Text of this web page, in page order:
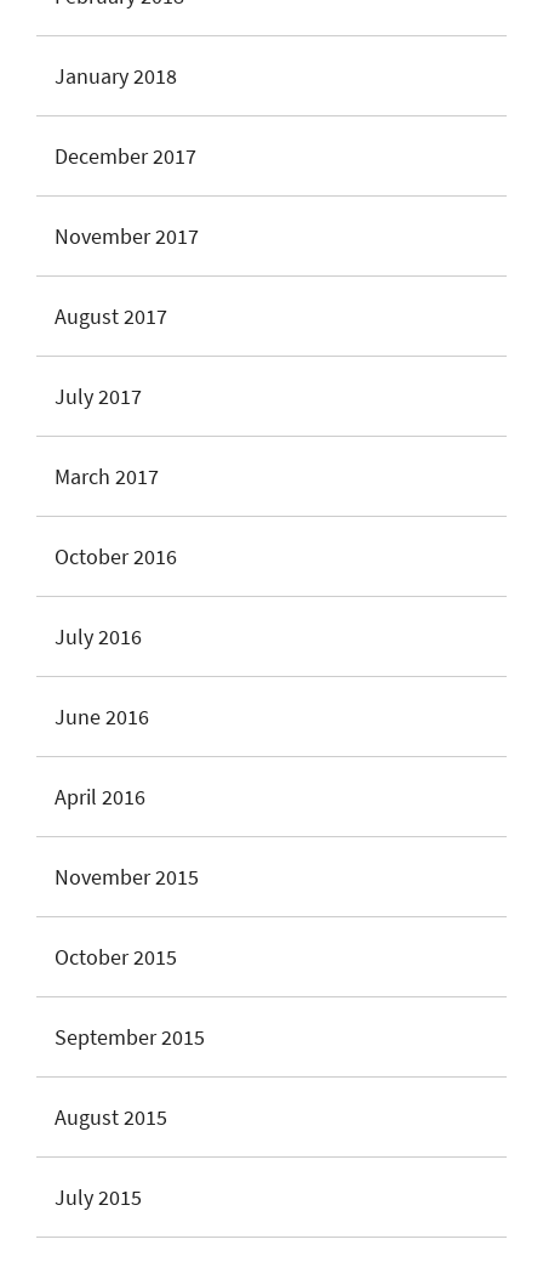
January 2018
December 2017
November 2017
August 2017
July 2017
March 2017
October 2016
July 2016
June 2016
April 2016
November 2015
October 2015
September 2015
August 2015
July 2015